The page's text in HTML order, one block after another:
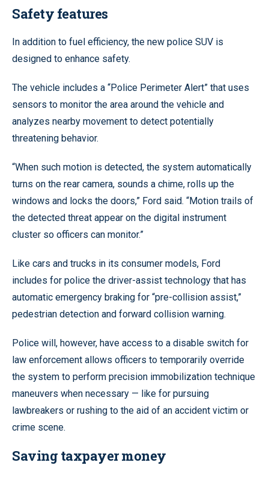
Safety features
In addition to fuel efficiency, the new police SUV is
designed to enhance safety.
The vehicle includes a “Police Perimeter Alert” that uses
sensors to monitor the area around the vehicle and
analyzes nearby movement to detect potentially
threatening behavior.
“When such motion is detected, the system automatically
turns on the rear camera, sounds a chime, rolls up the
windows and locks the doors,” Ford said. “Motion trails of
the detected threat appear on the digital instrument
cluster so officers can monitor.”
Like cars and trucks in its consumer models, Ford
includes for police the driver-assist technology that has
automatic emergency braking for “pre-collision assist,”
pedestrian detection and forward collision warning.
Police will, however, have access to a disable switch for
law enforcement allows officers to temporarily override
the system to perform precision immobilization technique
maneuvers when necessary — like for pursuing
lawbreakers or rushing to the aid of an accident victim or
crime scene.
Saving taxpayer money